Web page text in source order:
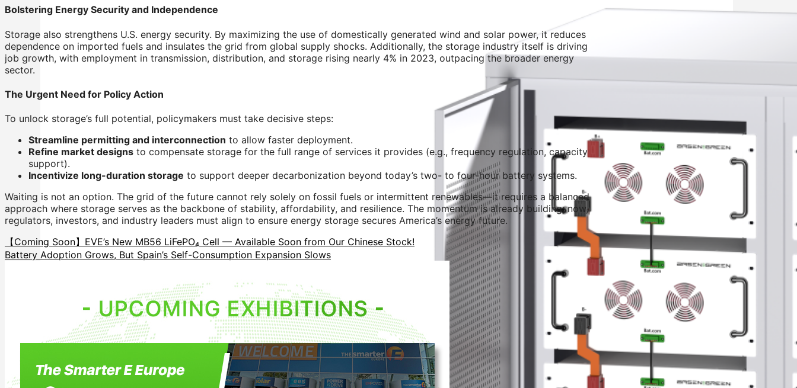
Bolstering Energy Security and Independence
Storage also strengthens U.S. energy security. By maximizing the use of domestically generated wind and solar power, it reduces
dependence on imported fuels and insulates the grid from global supply shocks. Additionally, the storage industry itself is driving
job growth, with employment in transmission, distribution, and storage rising nearly 4% in 2023, outpacing the broader energy
sector.
The Urgent Need for Policy Action
To unlock storage’s full potential, policymakers must take decisive steps:
Streamline permitting and interconnection to allow faster deployment.
Refine market designs to compensate storage for the full range of services it provides (e.g., frequency regulation, capacity
support).
Incentivize long-duration storage to support deeper decarbonization beyond today’s two- to four-hour battery systems.
Waiting is not an option. The grid of the future cannot rely solely on fossil fuels or intermittent renewables—it requires a balanced
approach where storage serves as the backbone of stability, affordability, and resilience. The momentum is already building; now,
regulators, investors, and industry leaders must align to ensure energy storage secures America’s energy future.
【Coming Soon】EVE’s New MB56 LiFePO₄ Cell — Available Soon from Our Chinese Stock!
Battery Adoption Grows, But Spain’s Self-Consumption Expansion Slows